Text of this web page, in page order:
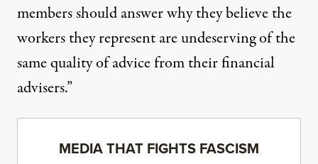
members should answer why they believe the
workers they represent are undeserving of the
same quality of advice from their financial
advisers.”
MEDIA THAT FIGHTS FASCISM